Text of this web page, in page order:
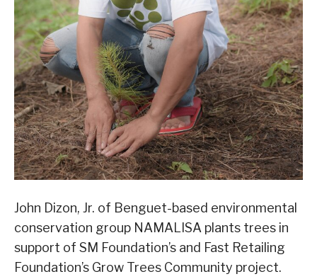
John Dizon, Jr. of Benguet-based environmental
conservation group NAMALISA plants trees in
support of SM Foundation’s and Fast Retailing
Foundation’s Grow Trees Community project.